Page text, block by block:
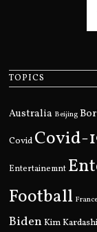
TOPICS
Australia Beijing
Covid Covid-
Entertainemnt
Football France
Biden Kim